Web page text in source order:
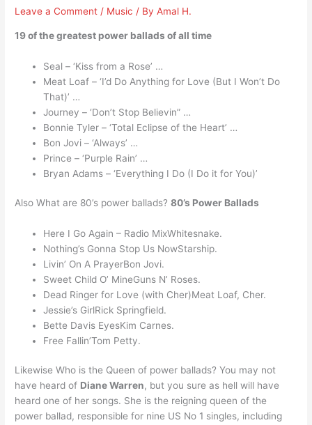
Leave a Comment / Music / ByAmal H.
19 of the greatest power ballads of all time
Seal – ‘Kiss from a Rose’ …
Meat Loaf – ‘I’d Do Anything for Love (But I Won’t Do
That)’ …
Journey – ‘Don’t Stop Believin” …
Bonnie Tyler – ‘Total Eclipse of the Heart’ …
Bon Jovi – ‘Always’ …
Prince – ‘Purple Rain’ …
Bryan Adams – ‘Everything I Do (I Do it for You)’
Also What are 80’s power ballads?80’s Power Ballads
Here I Go Again – Radio MixWhitesnake.
Nothing’s Gonna Stop Us NowStarship.
Livin’ On A PrayerBon Jovi.
Sweet Child O’ MineGuns N’ Roses.
Dead Ringer for Love (with Cher)Meat Loaf, Cher.
Jessie’s GirlRick Springfield.
Bette Davis EyesKim Carnes.
Free Fallin’Tom Petty.
Likewise Who is the Queen of power ballads? You may not
have heard of Diane Warren, but you sure as hell will have
heard one of her songs. She is the reigning queen of the
power ballad, responsible for nine US No 1 singles, including